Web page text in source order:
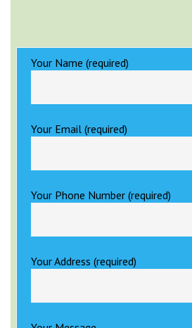
Your Name (required)
Your Email (required)
Your Phone Number (required)
Your Address (required)